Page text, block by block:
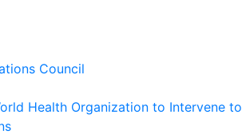
Council
Health Organization to Intervene